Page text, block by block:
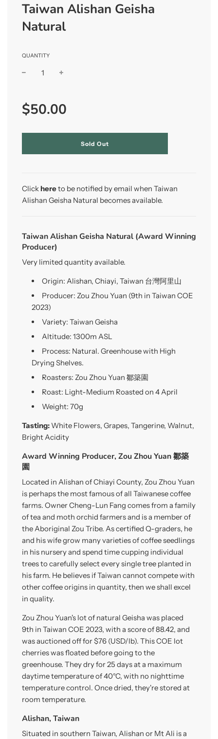
Taiwan Alishan Geisha
Natural
QUANTITY
price
price
$50.00
l
g
.
Sold Out
Click hereto be notified by email when Taiwan
Alishan Geisha Natural becomes available.
Taiwan Alishan Geisha Natural (Award Winning
Producer)
Very limited quantity available.
Origin: Alishan, Chiayi, Taiwan 台灣阿里山
Producer: Zou Zhou Yuan (9th in Taiwan COE
2023)
Variety: Taiwan Geisha
Altitude: 1300m ASL
Process: Natural. Greenhouse with High
Drying Shelves.
Roasters: Zou Zhou Yuan 鄒築園
Roast: Light-Medium Roasted on 4 April
Weight: 70g
Tasting: White Flowers, Grapes, Tangerine, Walnut,
Bright Acidity
Award Winning Producer, Zou Zhou Yuan 鄒築
園
Located in Alishan of Chiayi County, Zou Zhou Yuan
is perhaps the most famous of all Taiwanese coffee
farms. Owner Cheng-Lun Fang comes from a family
of tea and moth orchid farmers and is a member of
the Aboriginal Zou Tribe. As certified Q-graders, he
and his wife grow many varieties of coffee seedlings
in his nursery and spend time cupping individual
trees to carefully select every single tree planted in
his farm. He believes if Taiwan cannot compete with
other coffee origins in quantity, then we shall excel
in quality.
Zou Zhou Yuan's lot of natural Geisha was placed
9th in Taiwan COE 2023, with a score of 88.42, and
was auctioned off for $76 (USD/lb). This COE lot
cherries was floated before going to the
greenhouse. They dry for 25 days at a maximum
daytime temperature of 40°C, with no nighttime
temperature control. Once dried, they're stored at
room temperature.
Alishan, Taiwan
Situated in southern Taiwan, Alishan or Mt Ali is a